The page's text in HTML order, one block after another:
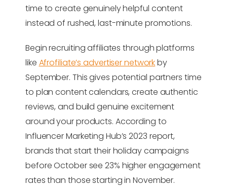
time to create genuinely helpful content
instead of rushed, last-minute promotions.
Begin recruiting affiliates through platforms
like Afrofiliate’s advertiser networkby
September. This gives potential partners time
to plan content calendars, create authentic
reviews, and build genuine excitement
around your products. According to
Influencer Marketing Hub’s 2023 report,
brands that start their holiday campaigns
before October see 23% higher engagement
rates than those starting in November.